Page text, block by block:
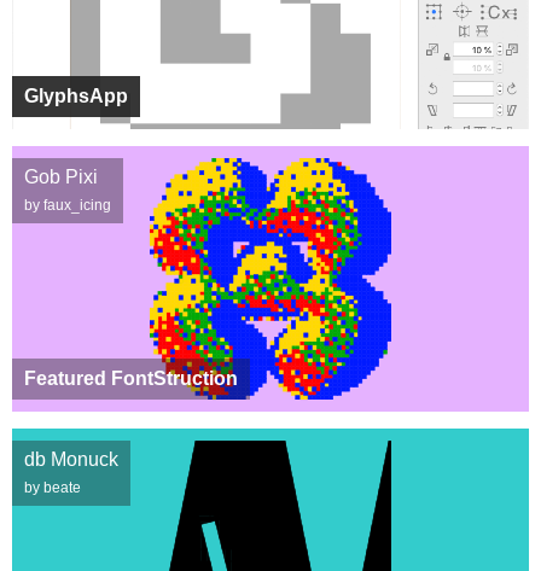
GlyphsApp
Featured FontStruction
Gob Pixi
by faux_icing
db Monuck
by beate